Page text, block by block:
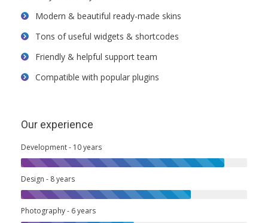
Modern & beautiful ready-made skins
Tons of useful widgets & shortcodes
Friendly & helpful support team
Compatible with popular plugins
Our experience
Development - 10 years
Design - 8 years
Photography - 6 years